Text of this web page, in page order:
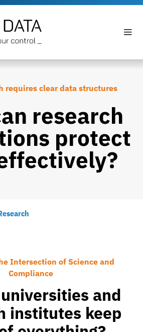
requires clear data structures
research
protect
Intersection of Science and
Compliance
and
institutes keep